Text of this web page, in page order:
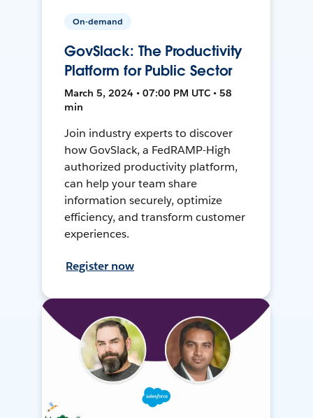
On-demand
GovSlack: The Productivity
Platform for Public Sector
March 5, 2024 • 07:00 PM UTC • 58
min
Join industry experts to discover
how GovSlack, a FedRAMP-High
authorized productivity platform,
can help your team share
information securely, optimize
efficiency, and transform customer
experiences.
Register now